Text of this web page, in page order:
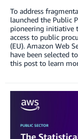
To address
launched the Public
pioneering initiative
access to public
(EU). Amazon Web
have been selected
this post to learn